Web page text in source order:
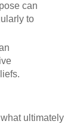
can
to
ultimately